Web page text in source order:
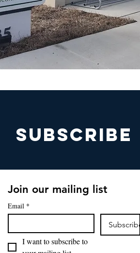
SUBSCRIBE
Join our mailing list
Email *
Subscribe
I want to subscribe to